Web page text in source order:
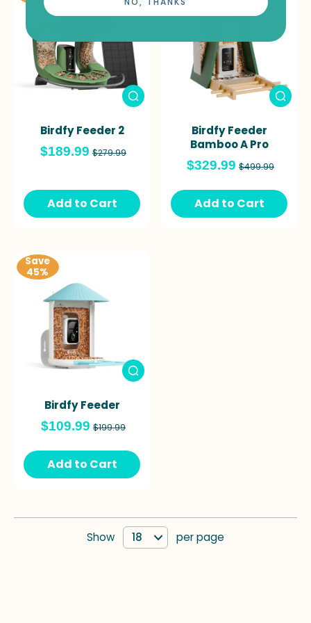
Birdfy Feeder 2
$189.99 $279.99
Add to Cart
Birdfy Feeder
Bamboo A Pro
$329.99 $499.99
Add to Cart
Save
45%
Birdfy Feeder
$109.99 $199.99
Add to Cart
Show per page